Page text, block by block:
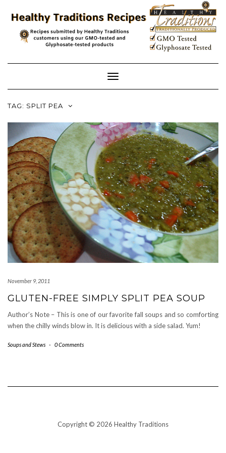
content
Toggle
Navigation
TAG: SPLIT PEA
November 9, 2011
GLUTEN-FREE SIMPLY SPLIT PEA SOUP
Author’s Note – This is one of our favorite fall soups and so comforting
when the chilly winds blow in. It is delicious with a side salad. Yum!
Soups and Stews - 0 Comments
Copyright © 2026 Healthy Traditions